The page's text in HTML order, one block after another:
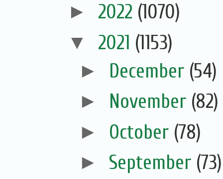
► 2022 (1070)
▼ 2021 (1153)
► December (54)
► November (82)
► October (78)
► September (73)